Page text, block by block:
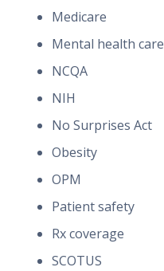
Medicare
Mental health care
NCQA
NIH
No Surprises Act
Obesity
OPM
Patient safety
Rx coverage
SCOTUS